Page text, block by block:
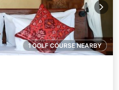
1 GOLF COURSE NEARBY